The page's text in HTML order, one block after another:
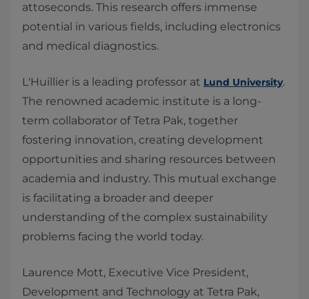
attoseconds. This research offers immense
potential in various fields, including electronics
and medical diagnostics.
L'Huillier is a leading professor at Lund University.
The renowned academic institute is a long-
term collaborator of Tetra Pak, together
fostering innovation, creating development
opportunities and sharing resources between
academia and industry. This mutual exchange
is facilitating a broader and deeper
understanding of the complex sustainability
problems facing the world today.
Laurence Mott, Executive Vice President,
Development and Technology at Tetra Pak,